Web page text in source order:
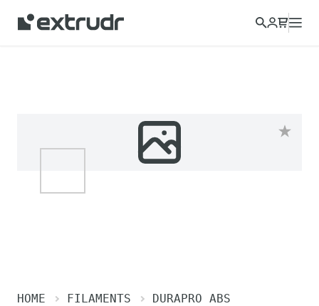
HOME FILAMENTS DURAPRO ABS